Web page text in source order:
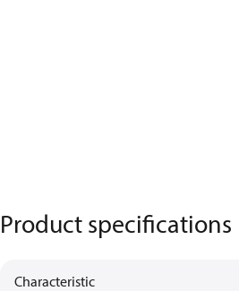
Product specifications
Characteristic